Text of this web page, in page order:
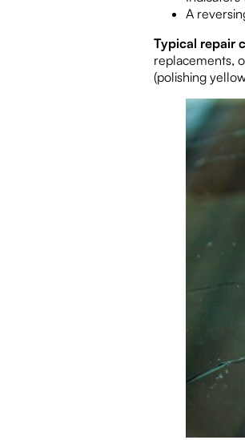
A
Typical repair
replacements,
(polishing